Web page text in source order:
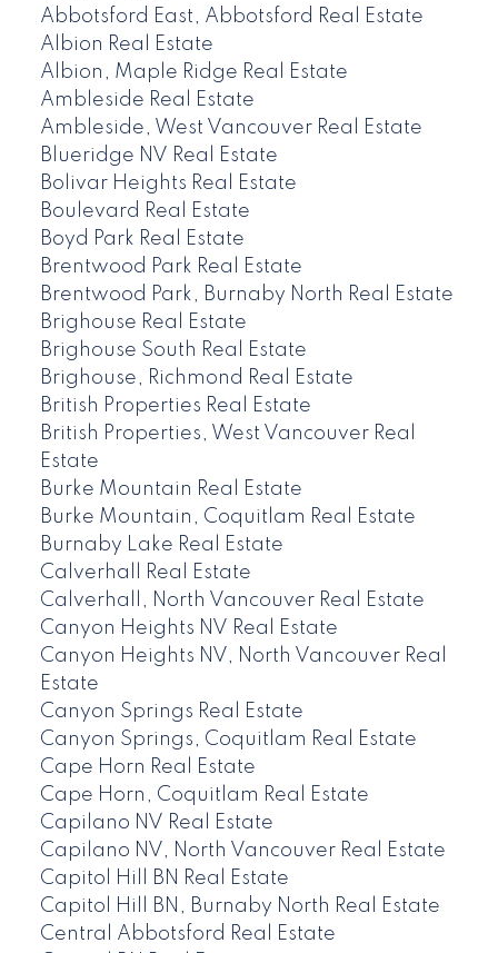
Abbotsford East, Abbotsford Real Estate
Albion Real Estate
Albion, Maple Ridge Real Estate
Ambleside Real Estate
Ambleside, West Vancouver Real Estate
Blueridge NV Real Estate
Bolivar Heights Real Estate
Boulevard Real Estate
Boyd Park Real Estate
Brentwood Park Real Estate
Brentwood Park, Burnaby North Real Estate
Brighouse Real Estate
Brighouse South Real Estate
Brighouse, Richmond Real Estate
British Properties Real Estate
British Properties, West Vancouver Real
Estate
Burke Mountain Real Estate
Burke Mountain, Coquitlam Real Estate
Burnaby Lake Real Estate
Calverhall Real Estate
Calverhall, North Vancouver Real Estate
Canyon Heights NV Real Estate
Canyon Heights NV, North Vancouver Real
Estate
Canyon Springs Real Estate
Canyon Springs, Coquitlam Real Estate
Cape Horn Real Estate
Cape Horn, Coquitlam Real Estate
Capilano NV Real Estate
Capilano NV, North Vancouver Real Estate
Capitol Hill BN Real Estate
Capitol Hill BN, Burnaby North Real Estate
Central Abbotsford Real Estate